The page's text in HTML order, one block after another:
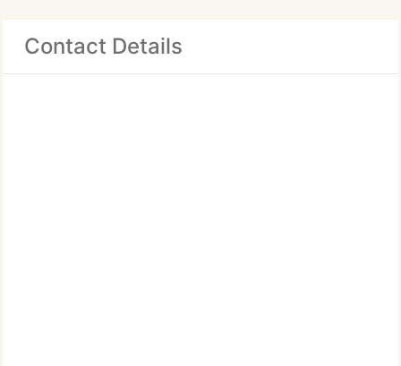
Contact Details